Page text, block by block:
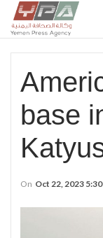
base
On Oct 22, 2023